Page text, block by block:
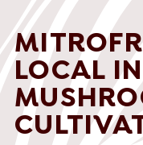
LOCAL